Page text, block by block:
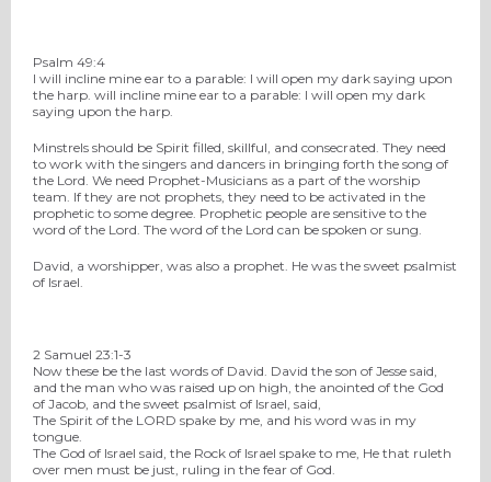
Psalm 49:4
I will incline mine ear to a parable: I will open my dark saying upon
the harp. will incline mine ear to a parable: I will open my dark
saying upon the harp.
Minstrels should be Spirit filled, skillful, and consecrated. They need
to work with the singers and dancers in bringing forth the song of
the Lord. We need Prophet-Musicians as a part of the worship
team. If they are not prophets, they need to be activated in the
prophetic to some degree. Prophetic people are sensitive to the
word of the Lord. The word of the Lord can be spoken or sung.
David, a worshipper, was also a prophet. He was the sweet psalmist
of Israel.
2 Samuel 23:1-3
Now these be the last words of David. David the son of Jesse said,
and the man who was raised up on high, the anointed of the God
of Jacob, and the sweet psalmist of Israel, said,
The Spirit of the LORD spake by me, and his word was in my
tongue.
The God of Israel said, the Rock of Israel spake to me, He that ruleth
over men must be just, ruling in the fear of God.